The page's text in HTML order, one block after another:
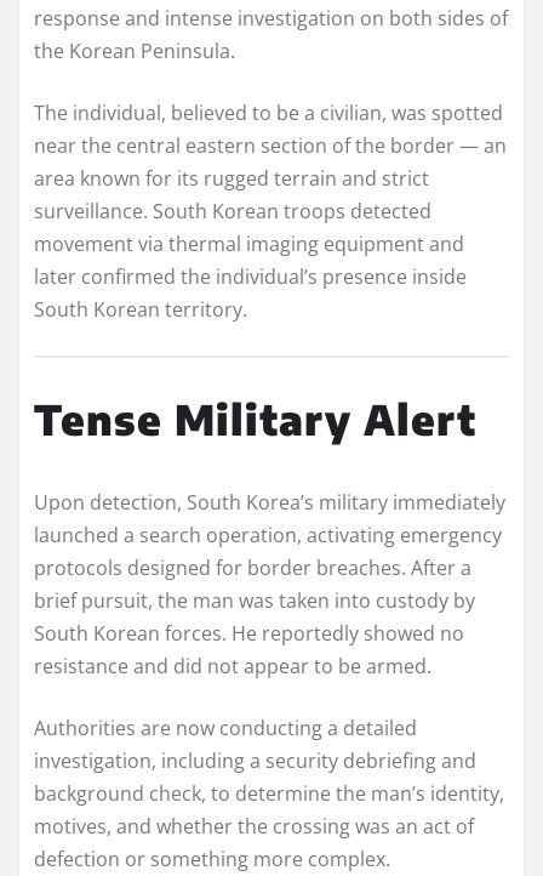
response and intense investigation on both sides of
the Korean Peninsula.
The individual, believed to be a civilian, was spotted
near the central eastern section of the border — an
area known for its rugged terrain and strict
surveillance. South Korean troops detected
movement via thermal imaging equipment and
later confirmed the individual’s presence inside
South Korean territory.
Tense Military Alert
Upon detection, South Korea’s military immediately
launched a search operation, activating emergency
protocols designed for border breaches. After a
brief pursuit, the man was taken into custody by
South Korean forces. He reportedly showed no
resistance and did not appear to be armed.
Authorities are now conducting a detailed
investigation, including a security debriefing and
background check, to determine the man’s identity,
motives, and whether the crossing was an act of
defection or something more complex.